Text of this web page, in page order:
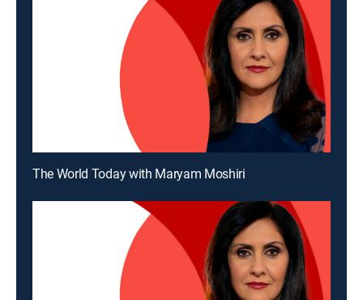
The World Today with Maryam Moshiri